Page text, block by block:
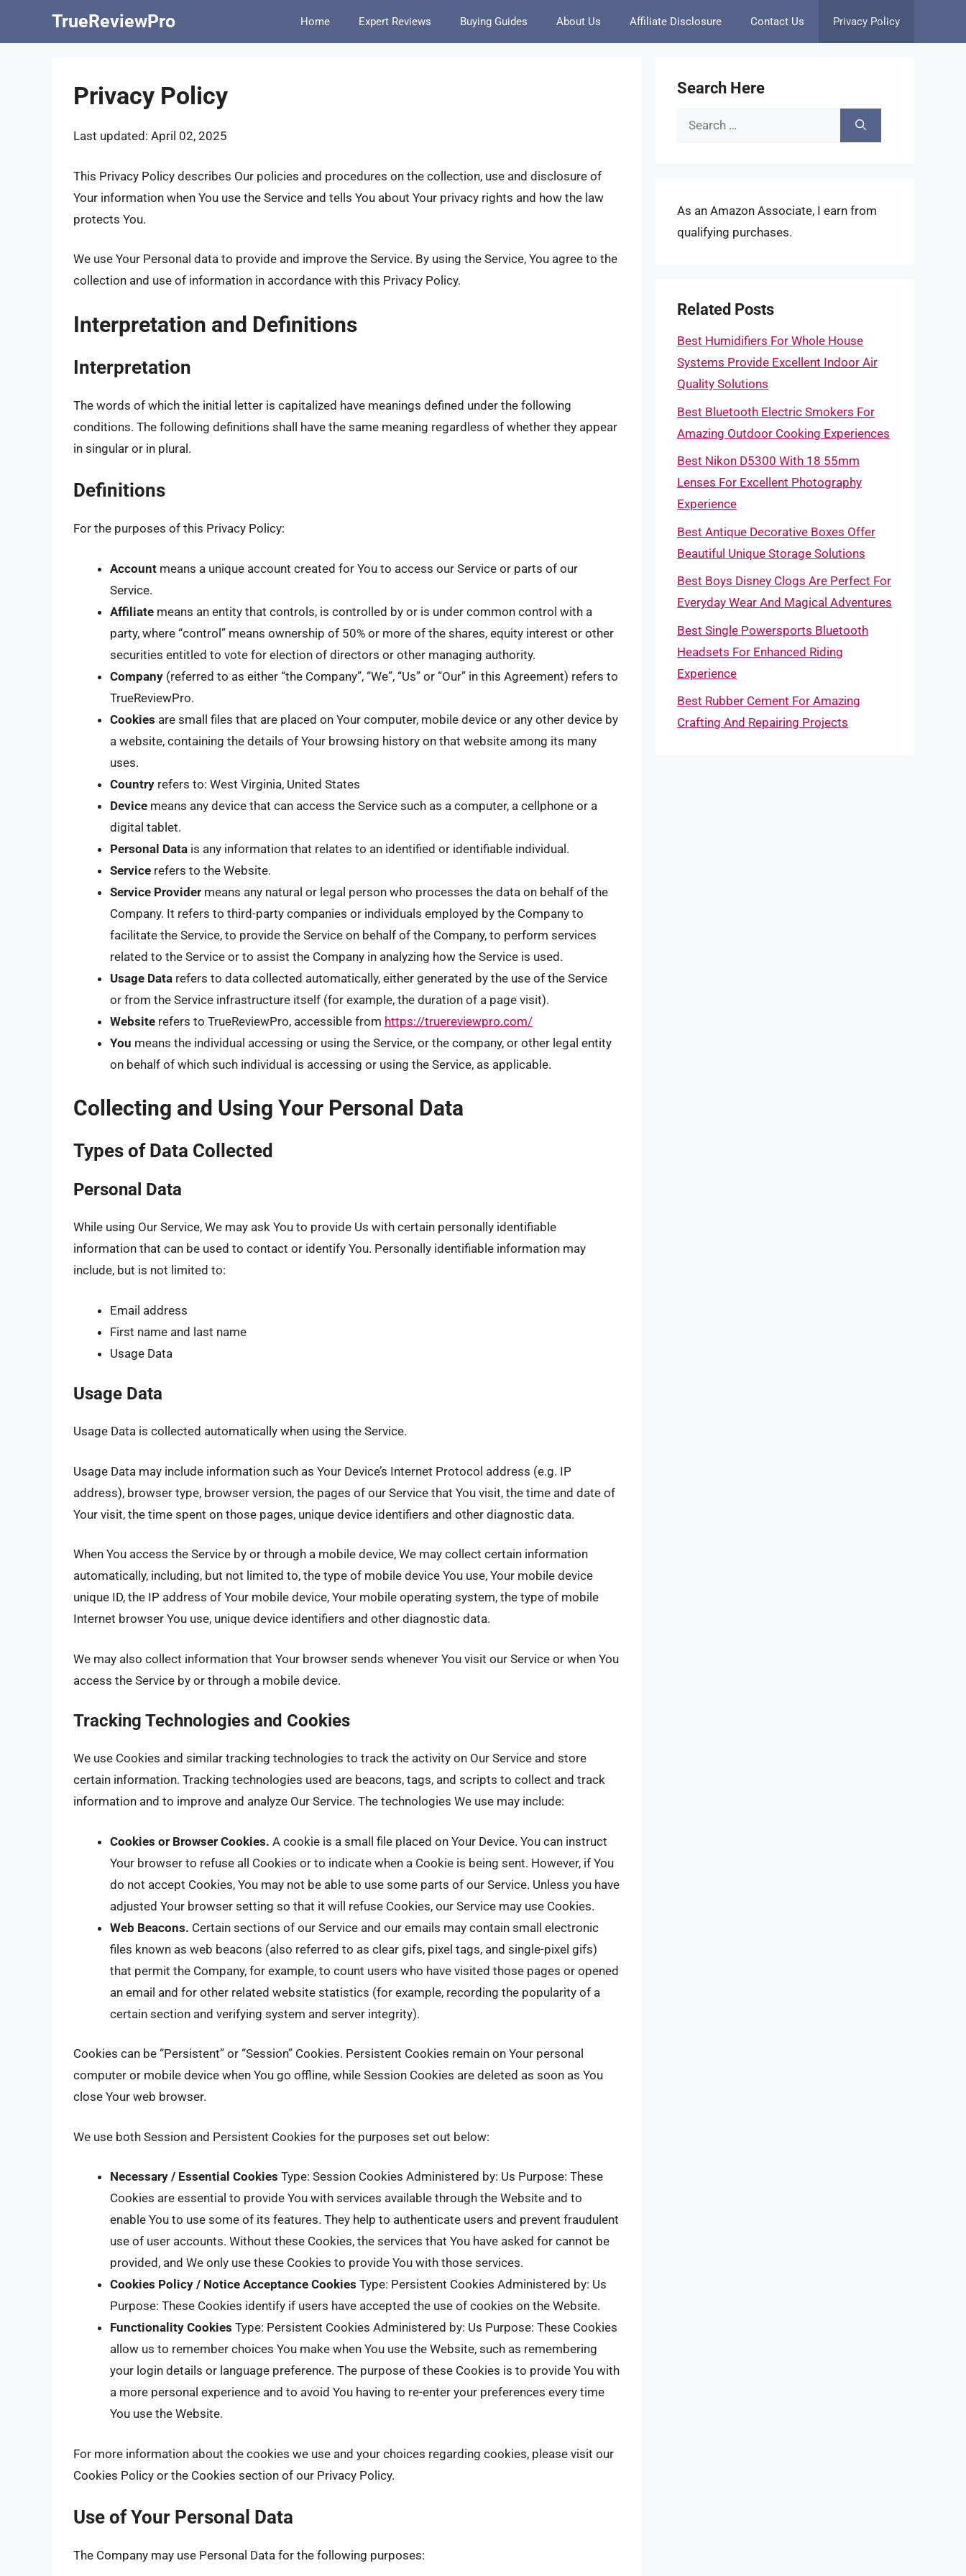
TrueReviewPro Home Expert Reviews Buying Guides About Us Affiliate Disclosure Contact Us Privacy Policy
Privacy Policy
Last updated: April 02, 2025
This Privacy Policy describes Our policies and procedures on the collection, use and disclosure of
Your information when You use the Service and tells You about Your privacy rights and how the law
protects You.
We use Your Personal data to provide and improve the Service. By using the Service, You agree to the
collection and use of information in accordance with this Privacy Policy.
Interpretation and Definitions
Interpretation
The words of which the initial letter is capitalized have meanings defined under the following
conditions. The following definitions shall have the same meaning regardless of whether they appear
in singular or in plural.
Definitions
For the purposes of this Privacy Policy:
Account means a unique account created for You to access our Service or parts of our
Service.
Affiliate means an entity that controls, is controlled by or is under common control with a
party, where “control” means ownership of 50% or more of the shares, equity interest or other
securities entitled to vote for election of directors or other managing authority.
Company (referred to as either “the Company”, “We”, “Us” or “Our” in this Agreement) refers to
TrueReviewPro.
Cookies are small files that are placed on Your computer, mobile device or any other device by
a website, containing the details of Your browsing history on that website among its many
uses.
Country refers to: West Virginia, United States
Device means any device that can access the Service such as a computer, a cellphone or a
digital tablet.
Personal Data is any information that relates to an identified or identifiable individual.
Service refers to the Website.
Service Provider means any natural or legal person who processes the data on behalf of the
Company. It refers to third-party companies or individuals employed by the Company to
facilitate the Service, to provide the Service on behalf of the Company, to perform services
related to the Service or to assist the Company in analyzing how the Service is used.
Usage Data refers to data collected automatically, either generated by the use of the Service
or from the Service infrastructure itself (for example, the duration of a page visit).
Website refers to TrueReviewPro, accessible from https://truereviewpro.com/
You means the individual accessing or using the Service, or the company, or other legal entity
on behalf of which such individual is accessing or using the Service, as applicable.
Collecting and Using Your Personal Data
Types of Data Collected
Personal Data
While using Our Service, We may ask You to provide Us with certain personally identifiable
information that can be used to contact or identify You. Personally identifiable information may
include, but is not limited to:
Email address
First name and last name
Usage Data
Usage Data
Usage Data is collected automatically when using the Service.
Usage Data may include information such as Your Device’s Internet Protocol address (e.g. IP
address), browser type, browser version, the pages of our Service that You visit, the time and date of
Your visit, the time spent on those pages, unique device identifiers and other diagnostic data.
When You access the Service by or through a mobile device, We may collect certain information
automatically, including, but not limited to, the type of mobile device You use, Your mobile device
unique ID, the IP address of Your mobile device, Your mobile operating system, the type of mobile
Internet browser You use, unique device identifiers and other diagnostic data.
We may also collect information that Your browser sends whenever You visit our Service or when You
access the Service by or through a mobile device.
Tracking Technologies and Cookies
We use Cookies and similar tracking technologies to track the activity on Our Service and store
certain information. Tracking technologies used are beacons, tags, and scripts to collect and track
information and to improve and analyze Our Service. The technologies We use may include:
Cookies or Browser Cookies. A cookie is a small file placed on Your Device. You can instruct
Your browser to refuse all Cookies or to indicate when a Cookie is being sent. However, if You
do not accept Cookies, You may not be able to use some parts of our Service. Unless you have
adjusted Your browser setting so that it will refuse Cookies, our Service may use Cookies.
Web Beacons. Certain sections of our Service and our emails may contain small electronic
files known as web beacons (also referred to as clear gifs, pixel tags, and single-pixel gifs)
that permit the Company, for example, to count users who have visited those pages or opened
an email and for other related website statistics (for example, recording the popularity of a
certain section and verifying system and server integrity).
Cookies can be “Persistent” or “Session” Cookies. Persistent Cookies remain on Your personal
computer or mobile device when You go offline, while Session Cookies are deleted as soon as You
close Your web browser.
We use both Session and Persistent Cookies for the purposes set out below:
Necessary / Essential Cookies Type: Session Cookies Administered by: Us Purpose: These
Cookies are essential to provide You with services available through the Website and to
enable You to use some of its features. They help to authenticate users and prevent fraudulent
use of user accounts. Without these Cookies, the services that You have asked for cannot be
provided, and We only use these Cookies to provide You with those services.
Cookies Policy / Notice Acceptance Cookies Type: Persistent Cookies Administered by: Us
Purpose: These Cookies identify if users have accepted the use of cookies on the Website.
Functionality Cookies Type: Persistent Cookies Administered by: Us Purpose: These Cookies
allow us to remember choices You make when You use the Website, such as remembering
your login details or language preference. The purpose of these Cookies is to provide You with
a more personal experience and to avoid You having to re-enter your preferences every time
You use the Website.
For more information about the cookies we use and your choices regarding cookies, please visit our
Cookies Policy or the Cookies section of our Privacy Policy.
Use of Your Personal Data
The Company may use Personal Data for the following purposes:
Search Here
Search
As an Amazon Associate, I earn from
qualifying purchases.
Related Posts
Best Humidifiers For Whole House
Systems Provide Excellent Indoor Air
Quality Solutions
Best Bluetooth Electric Smokers For
Amazing Outdoor Cooking Experiences
Best Nikon D5300 With 18 55mm
Lenses For Excellent Photography
Experience
Best Antique Decorative Boxes Offer
Beautiful Unique Storage Solutions
Best Boys Disney Clogs Are Perfect For
Everyday Wear And Magical Adventures
Best Single Powersports Bluetooth
Headsets For Enhanced Riding
Experience
Best Rubber Cement For Amazing
Crafting And Repairing Projects